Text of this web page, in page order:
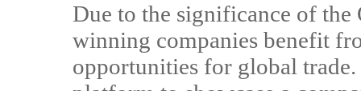
Due to the significance of the
winning companies benefit
opportunities for global